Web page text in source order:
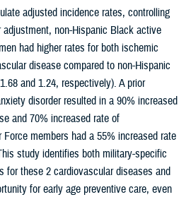
adjusted incidence rates, controlling
non-Hispanic Black active
had higher rates for both ischemic
disease compared to non-Hispanic
and 1.24, respectively). A prior
disorder resulted in a 90% increased
and 70% increased rate of
members had a 55% increased rate
study identifies both military-specific
for these 2 cardiovascular diseases and
for early age preventive care, even